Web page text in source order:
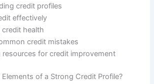
credit profiles
effectively
health
credit mistakes
resources for credit improvement
of a Strong Credit Profile?